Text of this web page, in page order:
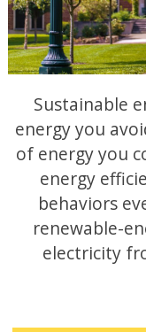
Sustainable
energy you
of energy you
energy
behaviors
renewable-
electricity